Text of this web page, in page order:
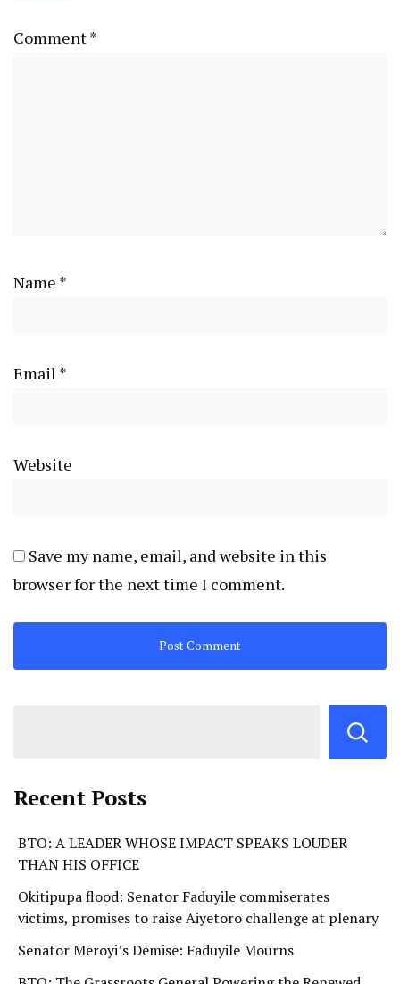
Comment*
Name *
Email *
Website
Save my name, email, and website in this
browser for the next time I comment.
Recent Posts
BTO: A LEADER WHOSE IMPACT SPEAKS LOUDER
THAN HIS OFFICE
Okitipupa flood: Senator Faduyile commiserates
victims, promises to raise Aiyetoro challenge at plenary
Senator Meroyi’s Demise: Faduyile Mourns